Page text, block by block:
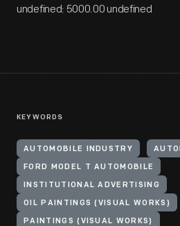
undefined: 5000.00 undefined
KEYWORDS
AUTOMOBILE INDUSTRY
FORD MODEL T AUTOMOBILE
INSTITUTIONAL ADVERTISING
OIL PAINTINGS (VISUAL WORKS)
PAINTINGS (VISUAL WORKS)